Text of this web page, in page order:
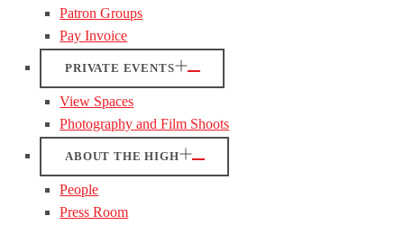
Patron Groups
Pay Invoice
PRIVATE EVENTS
View Spaces
Photography and Film Shoots
ABOUT THE HIGH
People
Press Room